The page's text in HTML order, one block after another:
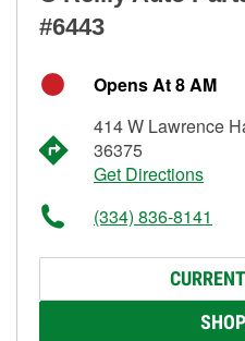
#6443
Opens At 8 AM
414 W Lawrence
36375
Get Directions
(334) 836-8141